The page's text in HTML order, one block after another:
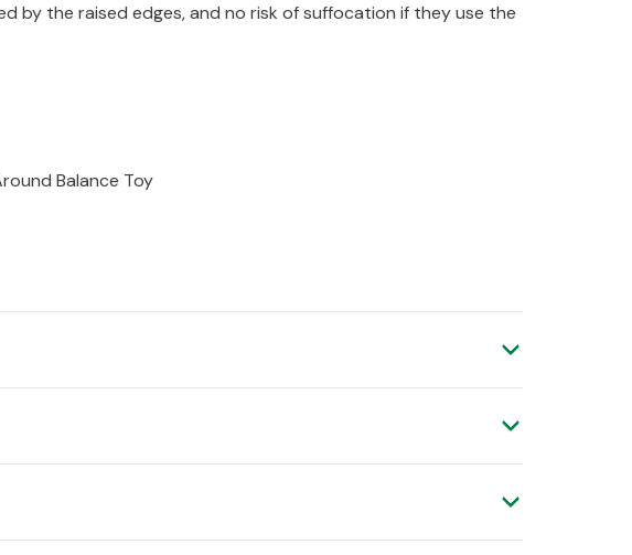
by the raised edges, and no risk of suffocation if they use the
Balance Toy